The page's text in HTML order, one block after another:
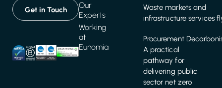
Get in Touch
Our
Experts
Working
at
Eunomia
Waste markets and
infrastructure services
Procurement
A practical
pathway for
delivering public
sector net zero